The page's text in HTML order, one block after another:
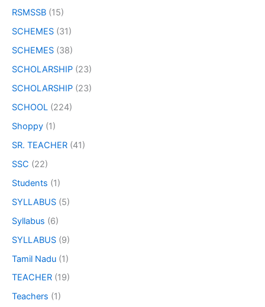
RSMSSB (15)
SCHEMES (31)
SCHEMES (38)
SCHOLARSHIP (23)
SCHOLARSHIP (23)
SCHOOL (224)
Shoppy (1)
SR. TEACHER (41)
SSC (22)
Students (1)
SYLLABUS (5)
Syllabus (6)
SYLLABUS (9)
Tamil Nadu (1)
TEACHER (19)
Teachers (1)